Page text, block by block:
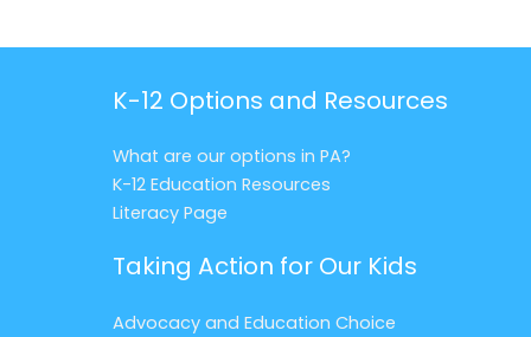
K-12 Options and Resources
What are our options in PA?
K-12 Education Resources
Literacy Page
Taking Action for Our Kids
Advocacy and Education Choice